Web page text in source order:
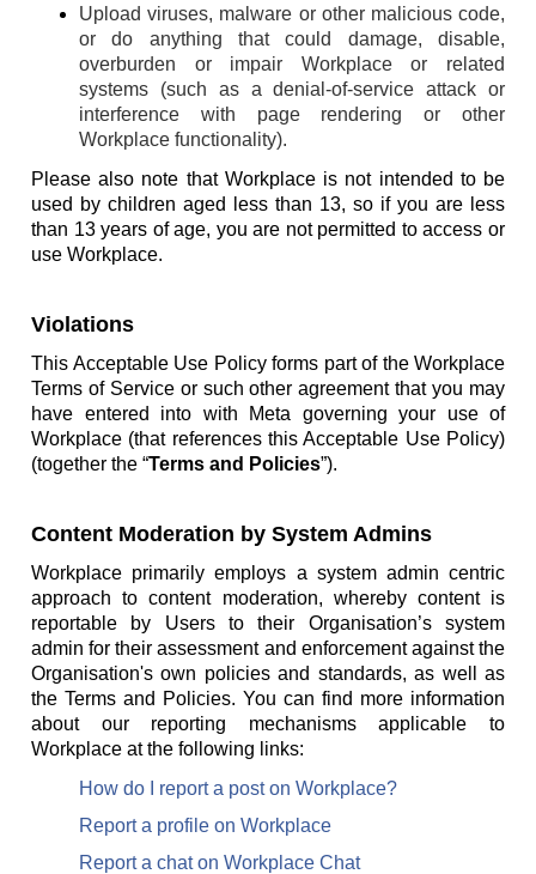
Upload viruses, malware or other malicious code,
or do anything that could damage, disable,
overburden or impair Workplace or related
systems (such as a denial-of-service attack or
interference with page rendering or other
Workplace functionality).
Please also note that Workplace is not intended to be
used by children aged less than 13, so if you are less
than 13 years of age, you are not permitted to access or
use Workplace.
Violations
This Acceptable Use Policy forms part of the Workplace
Terms of Service or such other agreement that you may
have entered into with Meta governing your use of
Workplace (that references this Acceptable Use Policy)
(together the “Terms and Policies”).
Content Moderation by System Admins
Workplace primarily employs a system admin centric
approach to content moderation, whereby content is
reportable by Users to their Organisation’s system
admin for their assessment and enforcement against the
Organisation's own policies and standards, as well as
the Terms and Policies. You can find more information
about our reporting mechanisms applicable to
Workplace at the following links:
How do I report a post on Workplace?
Report a profile on Workplace
Report a chat on Workplace Chat